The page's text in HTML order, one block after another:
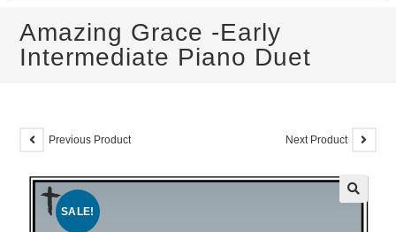
Amazing Grace -Early
Intermediate Piano Duet
SALE!
Previous Product Next Product